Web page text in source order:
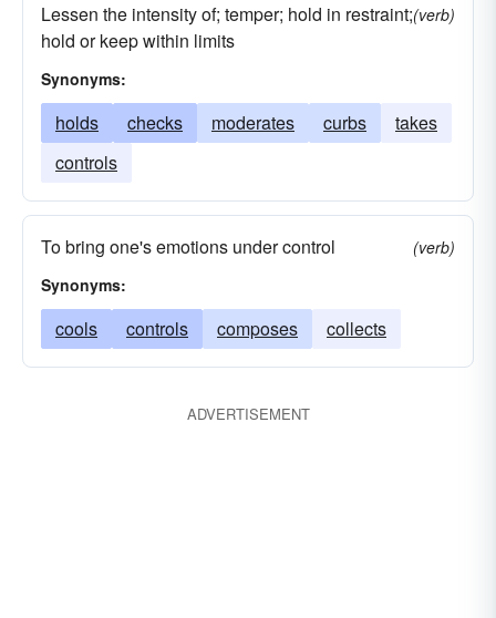
Lessen the intensity of; temper; hold in restraint;
hold or keep within limits
(verb)
Synonyms:
holds checks moderates curbs
takes
controls
To bring one's emotions under control
(verb)
Synonyms:
cools controls composes collects
ADVERTISEMENT